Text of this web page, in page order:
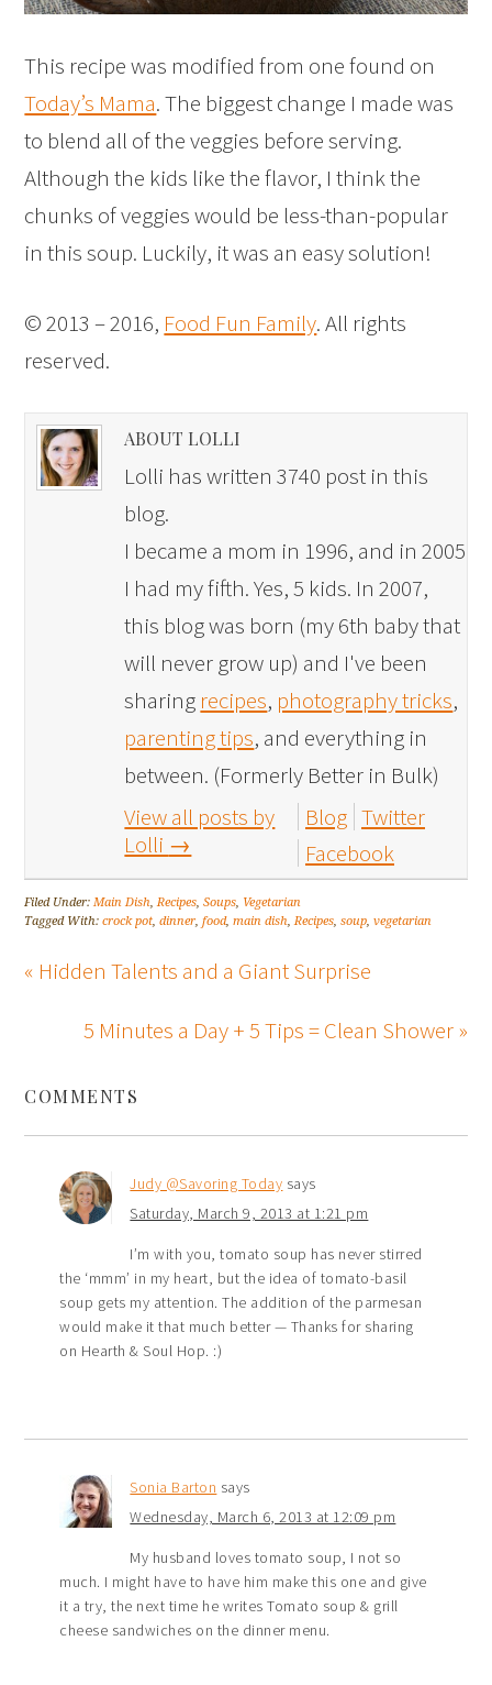
This recipe was modified from one found on
Today’s Mama. The biggest change I made was
to blend all of the veggies before serving.
Although the kids like the flavor, I think the
chunks of veggies would be less-than-popular
in this soup. Luckily, it was an easy solution!
© 2013 – 2016, Food Fun Family. All rights
reserved.
ABOUT LOLLI
Lolli has written 3740 post in this
blog.
I became a mom in 1996, and in 2005
I had my fifth. Yes, 5 kids. In 2007,
this blog was born (my 6th baby that
will never grow up) and I've been
sharing recipes, photography tricks,
parenting tips, and everything in
between. (Formerly Better in Bulk)
View all posts by
Lolli →
Blog Twitter
Facebook
Filed Under:Main Dish,Recipes,Soups, Vegetarian
Tagged With:crock pot,dinner,food,main dish,Recipes,soup,vegetarian
« Hidden Talents and a Giant Surprise
5 Minutes a Day + 5 Tips = Clean Shower »
COMMENTS
Judy @Savoring Today says
Saturday, March 9, 2013 at 1:21 pm
I’m with you, tomato soup has never stirred
the ‘mmm’ in my heart, but the idea of tomato-basil
soup gets my attention. The addition of the parmesan
would make it that much better — Thanks for sharing
on Hearth & Soul Hop. :)
Sonia Barton says
Wednesday, March 6, 2013 at 12:09 pm
My husband loves tomato soup, I not so
much. I might have to have him make this one and give
it a try, the next time he writes Tomato soup & grill
cheese sandwiches on the dinner menu.